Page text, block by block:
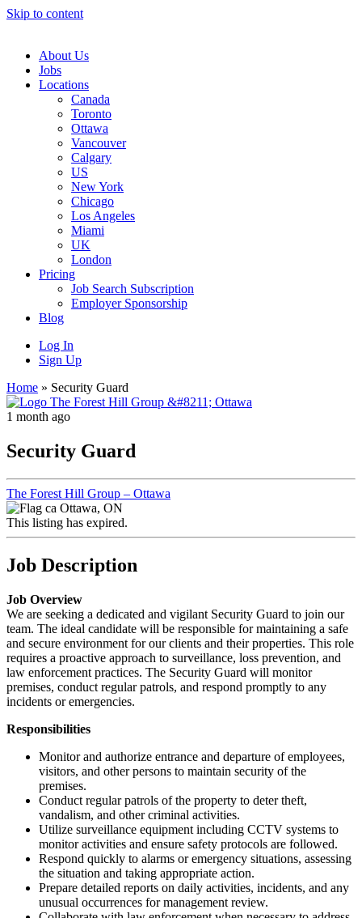
Skip to content
Navigation
About Us
Jobs
Locations
Canada
Toronto
Ottawa
Vancouver
Calgary
US
New York
Chicago
Los Angeles
Miami
UK
London
Pricing
Job Search Subscription
Employer Sponsorship
Blog
Log In
Sign Up
Home » Security Guard
1 month ago
Security Guard
The Forest Hill Group – Ottawa
Ottawa, ON
This listing has expired.
Job Description
Job Overview
We are seeking a dedicated and vigilant Security Guard to join our
team. The ideal candidate will be responsible for maintaining a safe
and secure environment for our clients and their properties. This role
requires a proactive approach to surveillance, loss prevention, and
law enforcement practices. The Security Guard will monitor
premises, conduct regular patrols, and respond promptly to any
incidents or emergencies.
Responsibilities
Monitor and authorize entrance and departure of employees,
visitors, and other persons to maintain security of the
premises.
Conduct regular patrols of the property to deter theft,
vandalism, and other criminal activities.
Utilize surveillance equipment including CCTV systems to
monitor activities and ensure safety protocols are followed.
Respond quickly to alarms or emergency situations, assessing
the situation and taking appropriate action.
Prepare detailed reports on daily activities, incidents, and any
unusual occurrences for management review.